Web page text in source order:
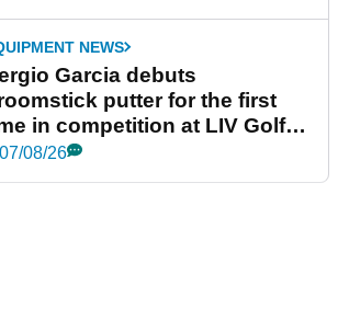
NEWS
Garcia debuts
putter for the first
in competition at LIV Golf
York
07/08/26